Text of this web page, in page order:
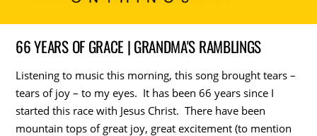
66 YEARS OF GRACE | GRANDMA'S RAMBLINGS
Listening to music this morning, this song brought tears –
tears of joy – to my eyes. It has been 66 years since I
started this race with Jesus Christ. There have been
mountain tops of great joy, great excitement (to mention